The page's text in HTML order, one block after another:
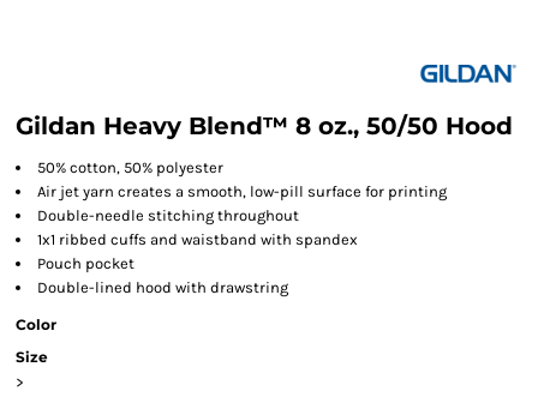
Gildan Heavy Blend™ 8 oz., 50/50 Hood
50% cotton, 50% polyester
Air jet yarn creates a smooth, low-pill surface for printing
Double-needle stitching throughout
1x1 ribbed cuffs and waistband with spandex
Pouch pocket
Double-lined hood with drawstring
Color
Size
>